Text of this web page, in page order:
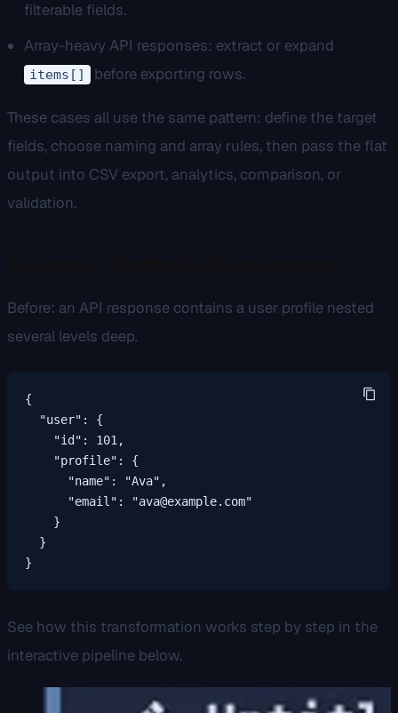
filterable fields.
Array-heavy API responses: extract or expand
items[] before exporting rows.
These cases all use the same pattern: define the target
fields, choose naming and array rules, then pass the flat
output into CSV export, analytics, comparison, or
validation.
Before: an API response contains a user profile nested
several levels deep.
{
}
See how this transformation works step by step in the
interactive pipeline below.